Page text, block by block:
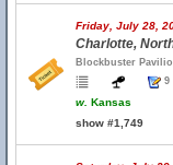
Friday, July 28,
Charlotte,
Blockbuster
w. Kansas
show #1,749